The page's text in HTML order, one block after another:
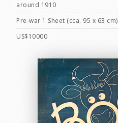
around 1910
Pre-war 1 Sheet (cca. 95 x 63 cm)
US$10000